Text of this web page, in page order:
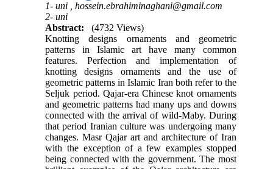
1- uni ,hossein.ebrahiminaghani@gmail.com
2- uni
Abstract:
(4732 Views)
Knotting designs ornaments and geometric
patterns in Islamic art have many common
features. Perfection and implementation of
knotting designs ornaments and the use of
geometric patterns in Islamic Iran both refer to the
Seljuk period. Qajar-era Chinese knot ornaments
and geometric patterns had many ups and downs
connected with the arrival of wild-Maby. During
that period Iranian culture was undergoing many
changes. Masr Qajar art and architecture of Iran
with the exception of a few examples stopped
being connected with the government. The most